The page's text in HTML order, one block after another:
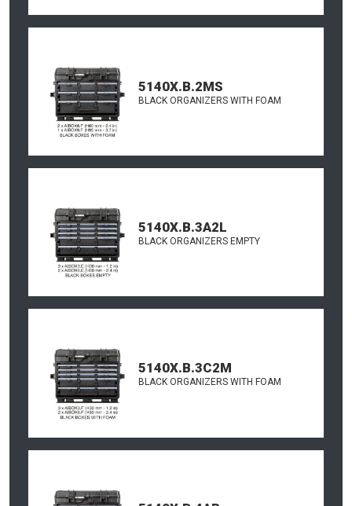
5140X.B.2MS
BLACK ORGANIZERS WITH FOAM
5140X.B.3A2L
BLACK ORGANIZERS EMPTY
5140X.B.3C2M
BLACK ORGANIZERS WITH FOAM